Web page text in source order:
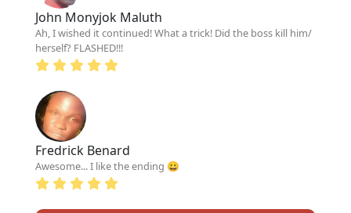
John Monyjok Maluth
Ah, I wished it continued! What a trick! Did the boss kill him/
herself? FLASHED!!!
Fredrick Benard
Awesome... I like the ending 😀